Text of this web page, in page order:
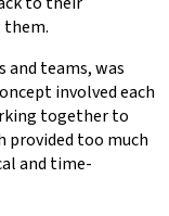
them.
and teams, was
involved each
together to
provided too much
and time-